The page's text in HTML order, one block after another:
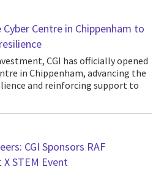
Cyber Centre in Chippenham to
in Chippenham, advancing the
and reinforcing support to
CGI Sponsors RAF
STEM Event